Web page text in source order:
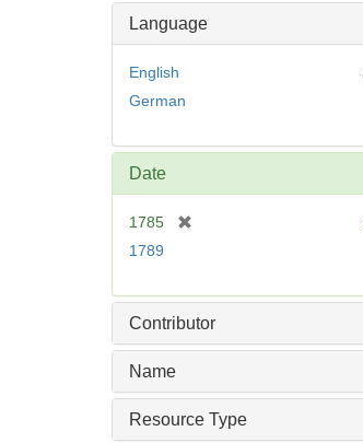
Language
English
German
Date
1785
o
v
e
1789
Contributor
Name
Resource Type